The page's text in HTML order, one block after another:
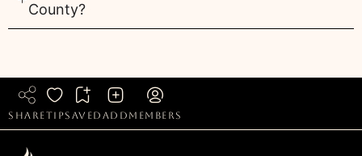
County?
sharetipsaved add members